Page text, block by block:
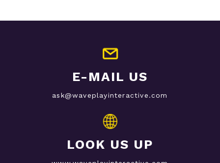
E-MAIL US
ask@waveplayinteractive.com
LOOK US UP